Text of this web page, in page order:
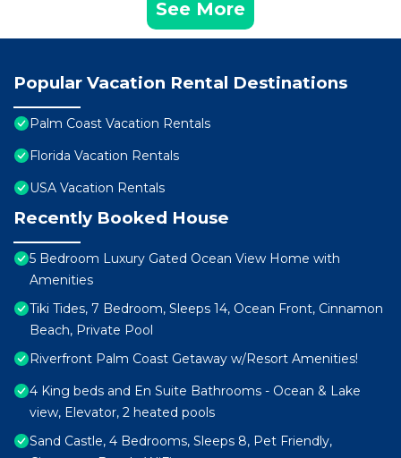
See More
Popular Vacation Rental Destinations
Palm Coast Vacation Rentals
Florida Vacation Rentals
USA Vacation Rentals
Recently Booked House
5 Bedroom Luxury Gated Ocean View Home with
Amenities
Tiki Tides, 7 Bedroom, Sleeps 14, Ocean Front, Cinnamon
Beach, Private Pool
Riverfront Palm Coast Getaway w/Resort Amenities!
4 King beds and En Suite Bathrooms - Ocean & Lake
view, Elevator, 2 heated pools
Sand Castle, 4 Bedrooms, Sleeps 8, Pet Friendly,